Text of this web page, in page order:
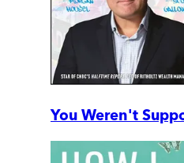
You Weren't